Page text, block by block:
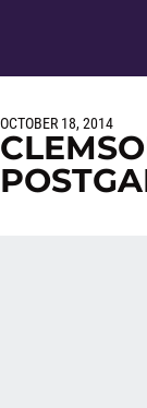
OCTOBER 18, 2014